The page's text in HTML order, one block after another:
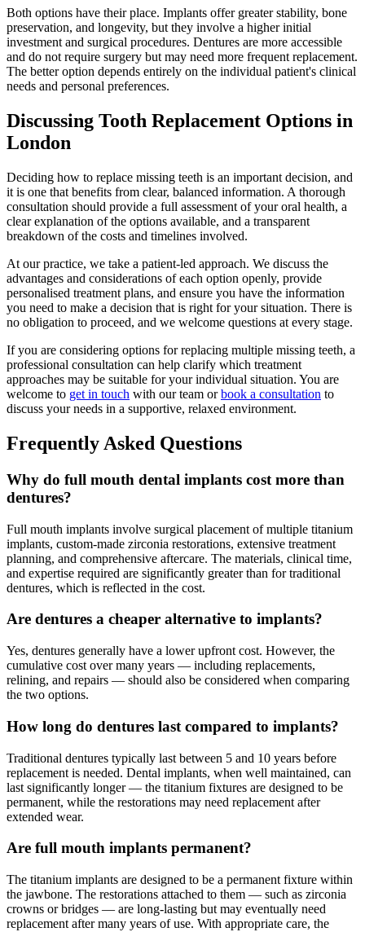
Both options have their place. Implants offer greater stability, bone
preservation, and longevity, but they involve a higher initial
investment and surgical procedures. Dentures are more accessible
and do not require surgery but may need more frequent replacement.
The better option depends entirely on the individual patient's clinical
needs and personal preferences.
Discussing Tooth Replacement Options in
London
Deciding how to replace missing teeth is an important decision, and
it is one that benefits from clear, balanced information. A thorough
consultation should provide a full assessment of your oral health, a
clear explanation of the options available, and a transparent
breakdown of the costs and timelines involved.
At our practice, we take a patient-led approach. We discuss the
advantages and considerations of each option openly, provide
personalised treatment plans, and ensure you have the information
you need to make a decision that is right for your situation. There is
no obligation to proceed, and we welcome questions at every stage.
If you are considering options for replacing multiple missing teeth, a
professional consultation can help clarify which treatment
approaches may be suitable for your individual situation. You are
welcome to get in touch with our team orbook a consultation to
discuss your needs in a supportive, relaxed environment.
Frequently Asked Questions
Why do full mouth dental implants cost more than
dentures?
Full mouth implants involve surgical placement of multiple titanium
implants, custom-made zirconia restorations, extensive treatment
planning, and comprehensive aftercare. The materials, clinical time,
and expertise required are significantly greater than for traditional
dentures, which is reflected in the cost.
Are dentures a cheaper alternative to implants?
Yes, dentures generally have a lower upfront cost. However, the
cumulative cost over many years — including replacements,
relining, and repairs — should also be considered when comparing
the two options.
How long do dentures last compared to implants?
Traditional dentures typically last between 5 and 10 years before
replacement is needed. Dental implants, when well maintained, can
last significantly longer — the titanium fixtures are designed to be
permanent, while the restorations may need replacement after
extended wear.
Are full mouth implants permanent?
The titanium implants are designed to be a permanent fixture within
the jawbone. The restorations attached to them — such as zirconia
crowns or bridges — are long-lasting but may eventually need
replacement after many years of use. With appropriate care, the